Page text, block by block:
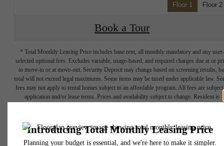
Floor 1 Floor 2
Book a Tour
* Total Monthly Leasing Price includes base rent, all monthly mandatory and any user-
selected optional fees. Excludes variable, usage-based, and required charges due at or
to move-in or at move-out. Security Deposit may change based on screening results,
total will not exceed legal maximums. Some items may be taxed under applicable law.
fees may not apply to rental homes subject to an affordable program. All fees are subject
application and/or lease terms. Prices and availability subject to change. Resident is
water, gas, and internet, per the lease. Additional fees may apply as detailed in the
application and/or lease agreement, which can be requested prior to applying.